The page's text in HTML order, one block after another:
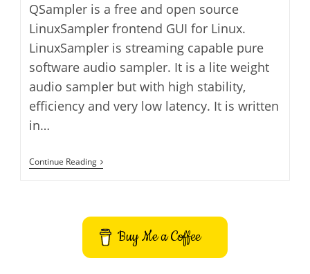
QSampler is a free and open source
LinuxSampler frontend GUI for Linux.
LinuxSampler is streaming capable pure
software audio sampler. It is a lite weight
audio sampler but with high stability,
efficiency and very low latency. It is written
in…
Continue ReadingHow
To
Sampler
On
UbuntuBuy Me a Coffee